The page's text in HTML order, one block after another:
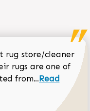
rug store/cleaner
rugs are one of
from...Read more
Read